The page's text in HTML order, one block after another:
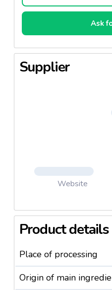
Ask
Supplier
Website
Product details
Place of processing
Origin of main